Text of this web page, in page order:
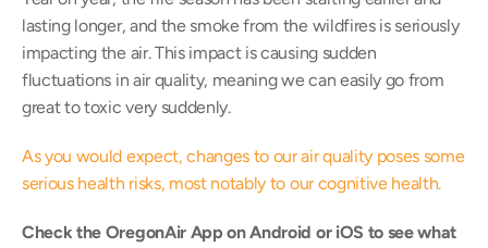
lasting longer, and the smoke from the wildfires is seriously
impacting the air. This impact is causing sudden
fluctuations in air quality, meaning we can easily go from
great to toxic very suddenly.
As you would expect, changes to our air quality poses some
serious health risks, most notably to our cognitive health.
Check the OregonAir App on Android or iOS to see what